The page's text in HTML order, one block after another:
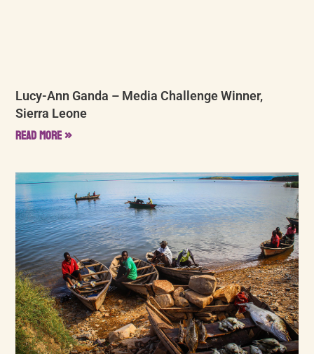
Lucy-Ann Ganda – Media Challenge Winner,
Sierra Leone
Read More »